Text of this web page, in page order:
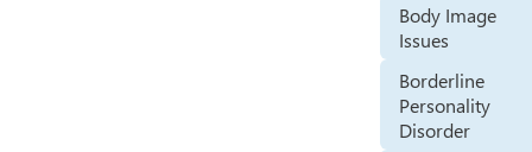
Body Image
Issues
Borderline
Personality
Disorder